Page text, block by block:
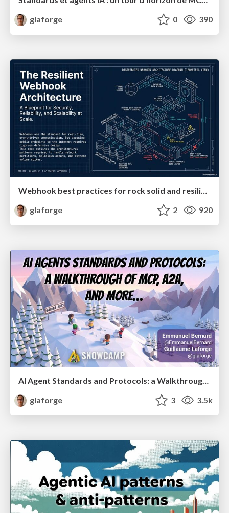
glaforge
0 390
glaforge
2 920
AI Agent Standards and Protocols: a Walkthrough of MCP, A2A, and more...
glaforge
3 3.5k